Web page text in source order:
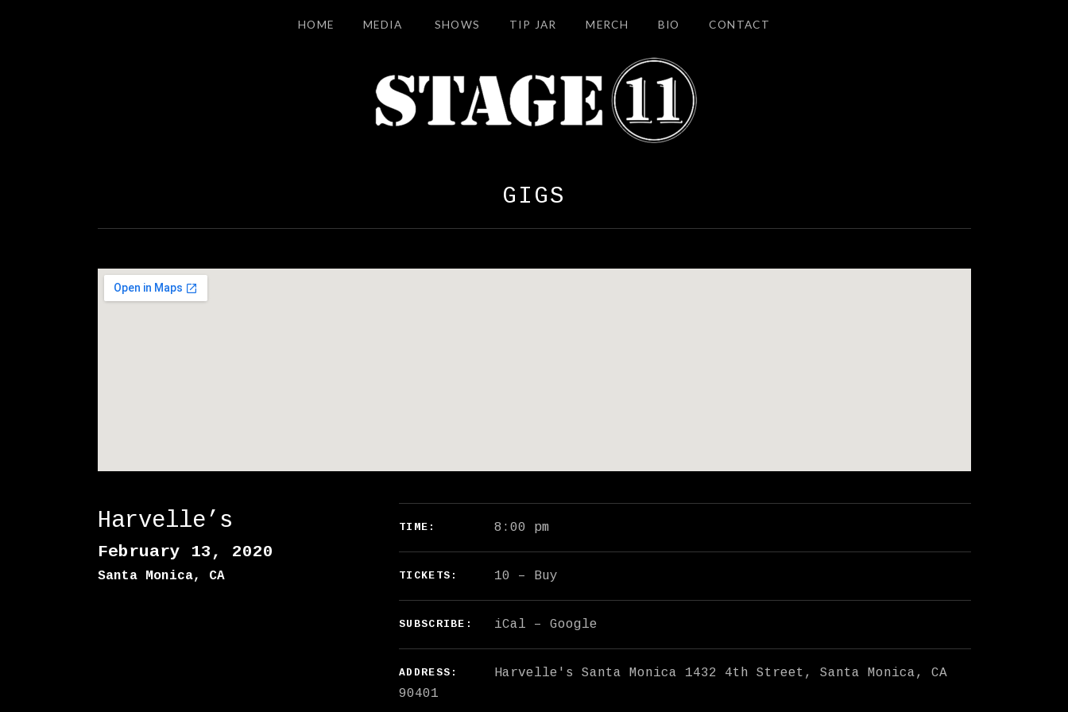
T
A
1
1
HOME MEDIA SHOWS TIP JAR MERCH BIO CONTACT
GIGS
Harvelle’s
February 13, 2020
Santa Monica, CA
TIME 8:00 pm
TICKETS 10 – Buy
SUBSCRIBE iCal Google
ADDRESS Harvelle's Santa Monica 1432 4th Street Santa Monica, CA
90401